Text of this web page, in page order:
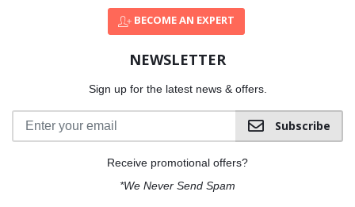
BECOME AN EXPERT
NEWSLETTER
Sign up for the latest news & offers.
Subscribe
Receive promotional offers?
*We Never Send Spam